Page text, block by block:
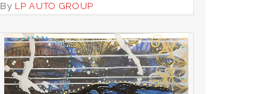
By LP AUTO GROUP